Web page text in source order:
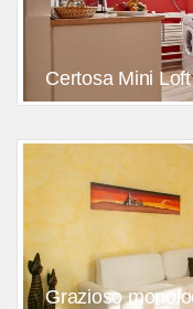
Certosa Mini
Grazioso